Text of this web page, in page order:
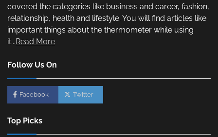
covered the categories like business and career, fashion,
relationship, health and lifestyle. You will find articles like
important things about the thermometer while using
it...Read More
Follow Us On
Facebook Twitter
Top Picks